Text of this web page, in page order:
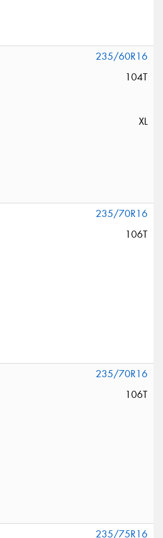
235/60R16
104T
XL
235/70R16
106T
235/70R16
106T
235/75R16